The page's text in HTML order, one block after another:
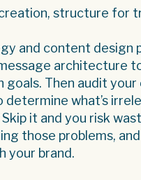
structure for
and content design
architecture
goals. Then audit
what’s
it and you risk
those problems,
your brand.